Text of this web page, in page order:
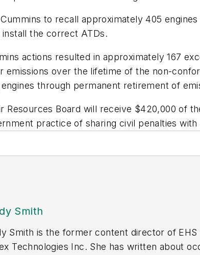
to recall approximately 405
the correct ATDs.
actions resulted in approximately 167
emissions over the lifetime of the non-
through permanent retirement of
Resources Board will receive $420,000 of
practice of sharing civil penalties
Smith
Smith is the former content director of EHS
Technologies Inc. She has written about